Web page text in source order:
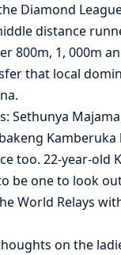
Diamond
distance
800m, 1, 000m
that local
Sethunya
Kamberuka
too. 22-year-old
be one to look
World Relays
on the